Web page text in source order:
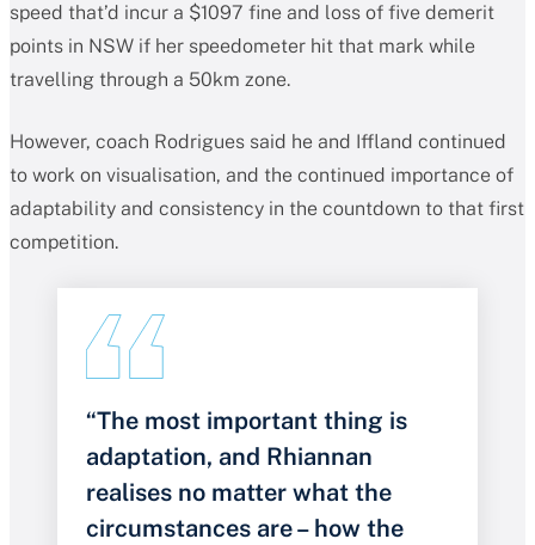
speed that’d incur a $1097 fine and loss of five demerit
points in NSW if her speedometer hit that mark while
travelling through a 50km zone.
However, coach Rodrigues said he and Iffland continued
to work on visualisation, and the continued importance of
adaptability and consistency in the countdown to that first
competition.
“The most important thing is
adaptation, and Rhiannan
realises no matter what the
circumstances are – how the